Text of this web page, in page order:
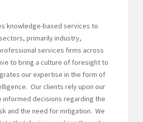
knowledge-based services to
primarily industry,
services firms across
to bring a culture of foresight to
our expertise in the form of
Our clients rely upon our
informed decisions regarding the
and the need for mitigation. We